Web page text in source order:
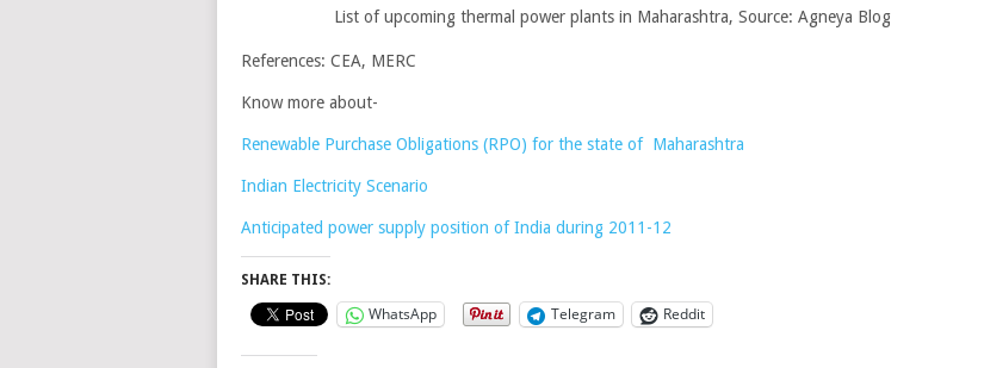
List of upcoming thermal power plants in Maharashtra, Source: Agneya Blog
References: CEA, MERC
Know more about-
Renewable Purchase Obligations (RPO) for the state of Maharashtra
Indian Electricity Scenario
Anticipated power supply position of India during 2011-12
SHARE THIS:
WhatsApp Telegram Reddit